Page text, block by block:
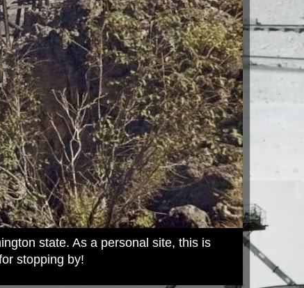
state. As a personal site, this is
stopping by!